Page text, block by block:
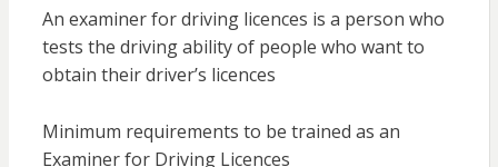
An examiner for driving licences is a person who
tests the driving ability of people who want to
obtain their driver’s licences
Minimum requirements to be trained as an
Examiner for Driving Licences